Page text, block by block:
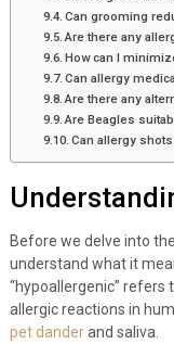
Can grooming
Are there any
How can I
Can allergy
Are there any
Are Beagles
Can allergy
Before we delve into
understand what it
“hypoallergenic” refers
allergic reactions in
pet danderand saliva.